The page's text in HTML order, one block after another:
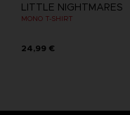
LITTLE NIGHTMARES
MONO T-SHIRT
24,99 €